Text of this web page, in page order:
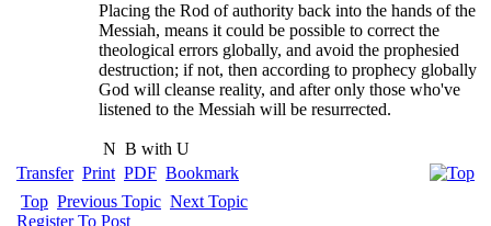
Placing the Rod of authority back into the hands of the
Messiah, means it could be possible to correct the
theological errors globally, and avoid the prophesied
destruction; if not, then according to prophecy globally
God will cleanse reality, and after only those who've
listened to the Messiah will be resurrected.
N B with U
Transfer Print PDF Bookmark
Top Previous Topic Next Topic
Register To Post